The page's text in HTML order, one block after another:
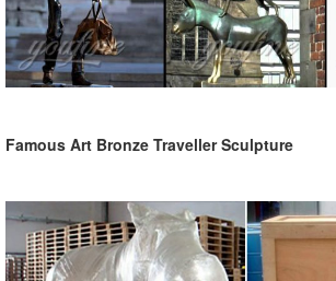
Famous Art Bronze Traveller Sculpture